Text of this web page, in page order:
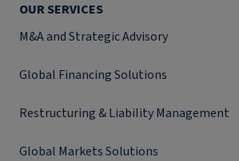
OUR SERVICES
M&A and Strategic Advisory
Global Financing Solutions
Restructuring & Liability Management
Global Markets Solutions